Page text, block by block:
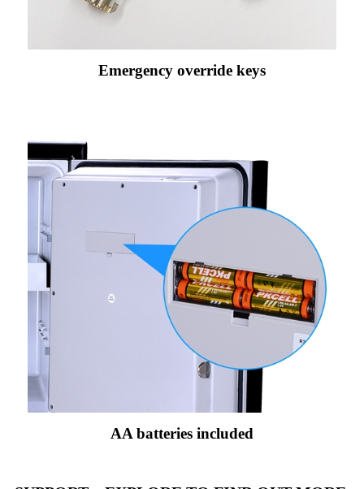
Emergency override keys
AA batteries included